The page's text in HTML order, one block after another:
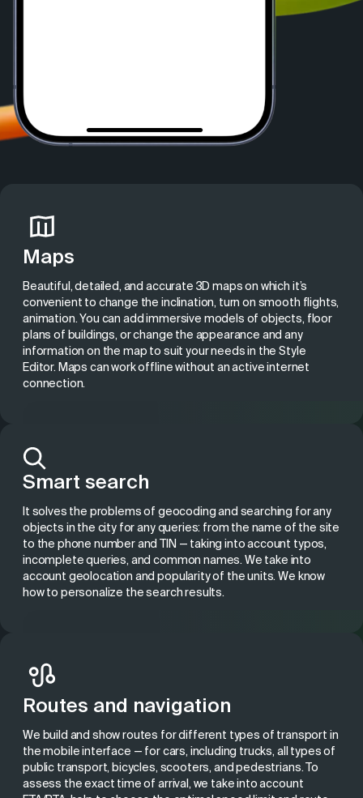
Maps
Beautiful, detailed, and accurate 3D maps on which it’s
convenient to change the inclination, turn on smooth flights,
animation. You can addimmersive models of objects, floor
plans of buildings, or change the appearance and any
information on the map to suit your needs in the Style
Editor. Maps can work offline without an active internet
connection.
Smart search
It solves the problems of geocoding and searching for any
objects in the city for any queries: from the name of the site
to the phone number and TIN — taking into account typos,
incomplete queries, and common names. We take into
account geolocation and popularity of the units. We know
how to personalize the search results.
Routes and navigation
We build and show routes for different types of transport in
the mobile interface — for cars, including trucks, all types of
public transport, bicycles, scooters, and pedestrians. To
assess the exact time of arrival, we take into account